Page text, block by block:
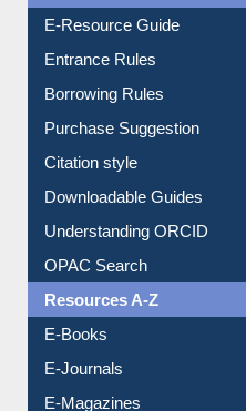
User Guides A-Z
E-Resource Guide
Entrance Rules
Borrowing Rules
Purchase Suggestion
Citation style
Downloadable Guides
Understanding ORCID
OPAC Search
Resources A-Z
E-Books
E-Journals